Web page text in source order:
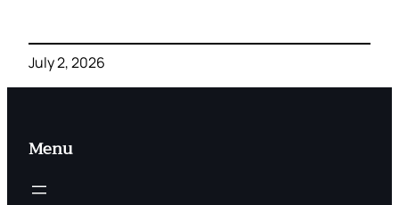
July 2, 2026
Menu